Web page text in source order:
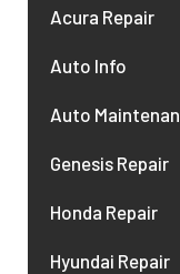
Acura Repair
Auto Info
Auto
Genesis Repair
Honda Repair
Hyundai Repair